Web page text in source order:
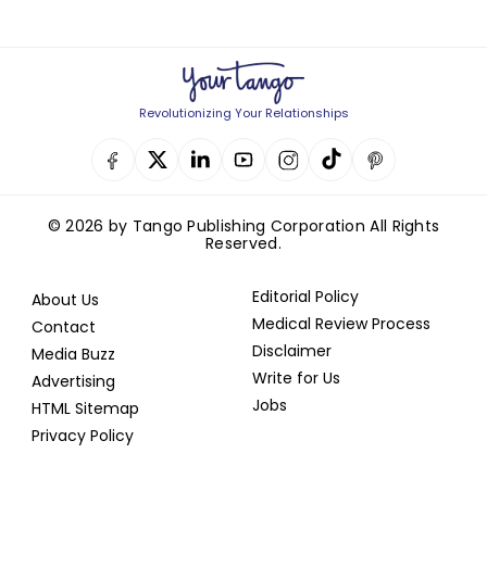
Revolutionizing Your Relationships
© 2026 by Tango Publishing Corporation All Rights
Reserved.
About Us
Contact
Media Buzz
Advertising
HTML Sitemap
Privacy Policy
Editorial Policy
Medical Review Process
Disclaimer
Write for Us
Jobs